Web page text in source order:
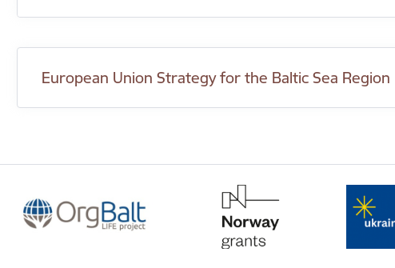
European Union Strategy for the Baltic Sea Region